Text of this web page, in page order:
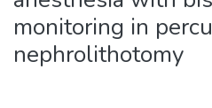
monitoring in
nephrolithotomy